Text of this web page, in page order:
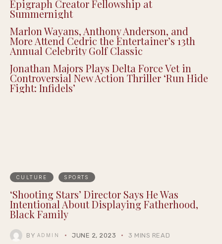
Epigraph Creator Fellowship at
Summernight
Marlon Wayans, Anthony Anderson, and
More Attend Cedric the Entertainer’s 13th
Annual Celebrity Golf Classic
Jonathan Majors Plays Delta Force Vet in
Controversial New Action Thriller ‘Run Hide
Fight: Infidels’
CULTURE SPORTS
‘Shooting Stars’ Director Says He Was
Intentional About Displaying Fatherhood,
Black Family
BY ADMIN JUNE 2, 2023 3 MINS READ